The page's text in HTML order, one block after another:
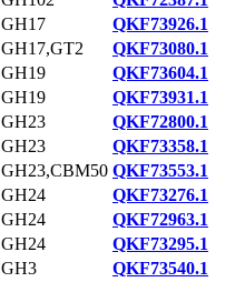
GH17
QKF73926.1
GH17,GT2
QKF73080.1
GH19
QKF73604.1
GH19
QKF73931.1
GH23
QKF72800.1
GH23
QKF73358.1
GH23,CBM50 QKF73553.1
GH24
QKF73276.1
GH24
QKF72963.1
GH24
QKF73295.1
GH3
QKF73540.1